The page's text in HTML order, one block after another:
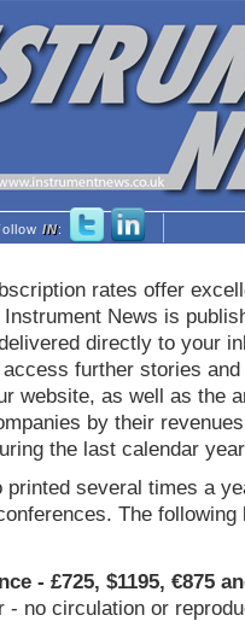
IN:
rates offer
News is
directly to your
further stories
website, as well as the
by their
the last calendar
printed several times a
The following
- £725, $1195, €875
- no circulation or